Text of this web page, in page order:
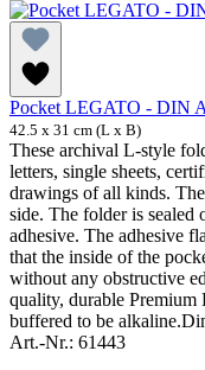
Pocket LEGATO - DIN
42.5 x 31 cm (L x B)
These archival L-style
letters, single sheets,
drawings of all kinds.
side. The folder is sealed
adhesive. The adhesive
that the inside of the
without any obstructive
quality, durable
buffered to be
Art.-Nr.: 61443